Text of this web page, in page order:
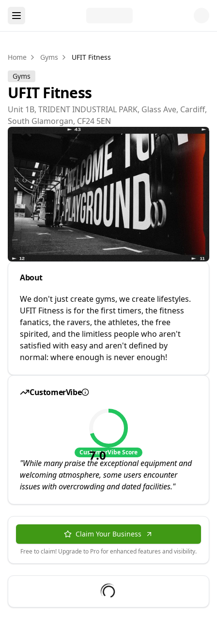
Home Gyms UFIT Fitness
Gyms
UFIT Fitness
Unit 1B, TRIDENT INDUSTRIAL PARK, Glass Ave, Cardiff,
South Glamorgan, CF24 5EN
About
We don't just create gyms, we create lifestyles.
UFIT Fitness is for the first timers, the fitness
fanatics, the ravers, the athletes, the free
spirited, and the limitless people who aren't
satisfied with easy and aren't defined by
normal: where enough is never enough!
CustomerVibe
7.0
CustomerVibe Score
"While many praise the exceptional equipment and
welcoming atmosphere, some users encounter
issues with overcrowding and dated facilities."
Claim Your Business
Free to claim! Upgrade to Pro for enhanced features and visibility.